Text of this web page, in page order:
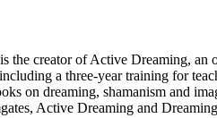
the creator of Active Dreaming,
a three-year training for
on dreaming, shamanism and
Active Dreaming and